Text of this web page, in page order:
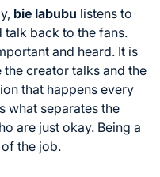
bie labubu listens to
talk back to the fans.
and heard. It is
creator talks and the
that happens every
what separates the
are just okay. Being a
the job.